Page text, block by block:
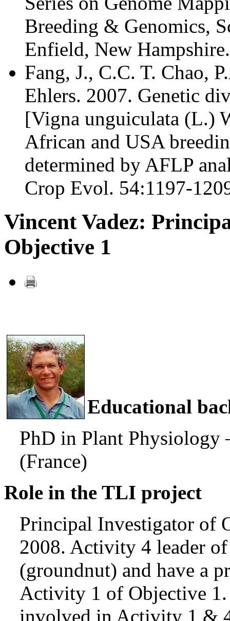
Breeding & Genomics,
Enfield, New
Fang, J., C.C. T. Chao,
Ehlers. 2007. Genetic
[Vigna unguiculata (L.)
African and USA
determined by AFLP
Crop Evol. 54:1197-
Vincent Vadez:
Objective 1
Educational
PhD in Plant Physiology
(France)
Role in the TLI project
Principal Investigator of
2008. Activity 4 leader
(groundnut) and have a
Activity 1 of Objective 1.
involved in Activity 1 &